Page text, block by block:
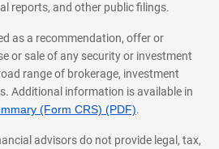
reports, and other public filings.
as a recommendation, offer or
or sale of any security or investment
range of brokerage, investment
Additional information is available in
(Form CRS) (PDF).
advisors do not provide legal, tax,